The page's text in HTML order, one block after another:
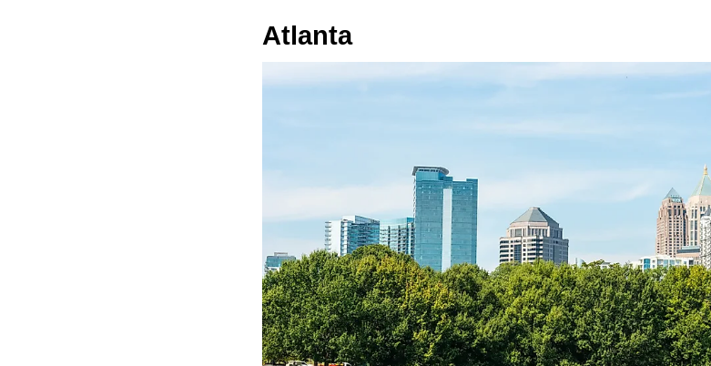
Atlanta